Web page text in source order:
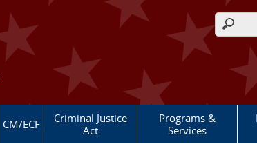
CM/ECF
Criminal Justice
Act
Programs &
Services